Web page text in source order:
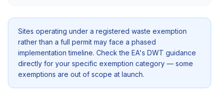
Sites operating under a registered waste exemption
rather than a full permit may face a phased
implementation timeline. Check the EA's DWT guidance
directly for your specific exemption category — some
exemptions are out of scope at launch.